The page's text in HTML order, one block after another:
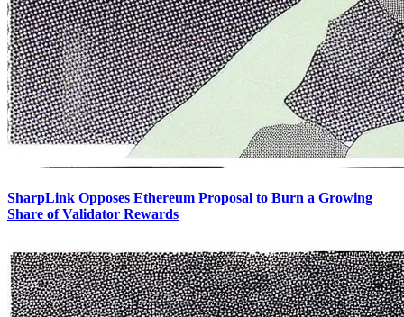
SharpLink Opposes Ethereum Proposal to Burn a Growing
Share of Validator Rewards